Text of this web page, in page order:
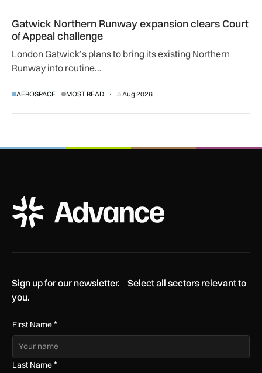
Gatwick Northern Runway expansion clears Court
of Appeal challenge
London Gatwick’s plans to bring its existing Northern
Runway into routine…
AEROSPACE MOST READ 5 Aug 2026
ADS Advance Logo
Sign up for our newsletter. Select all sectors relevant to
you.
First Name*
Last Name*